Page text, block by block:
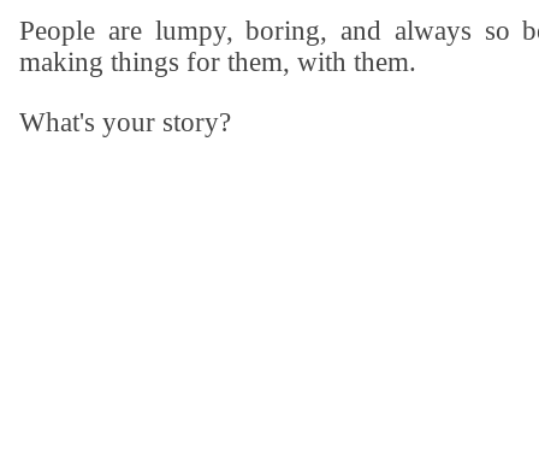
People are lumpy, boring, and always so
making things for them, with them.
What's your story?